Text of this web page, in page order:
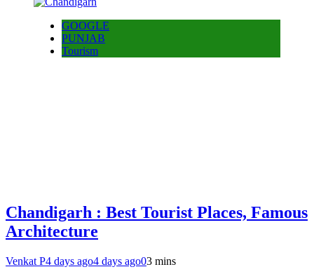
GOOGLE
PUNJAB
Tourism
Chandigarh : Best Tourist Places, Famous
Architecture
Venkat P4 days ago4 days ago03 mins